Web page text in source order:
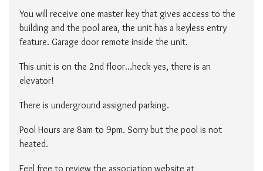
You will receive one master key that gives access to the
building and the pool area, the unit has a keyless entry
feature. Garage door remote inside the unit.
This unit is on the 2nd floor…heck yes, there is an
elevator!
There is underground assigned parking.
Pool Hours are 8am to 9pm. Sorry but the pool is not
heated.
Feel free to review the association website at